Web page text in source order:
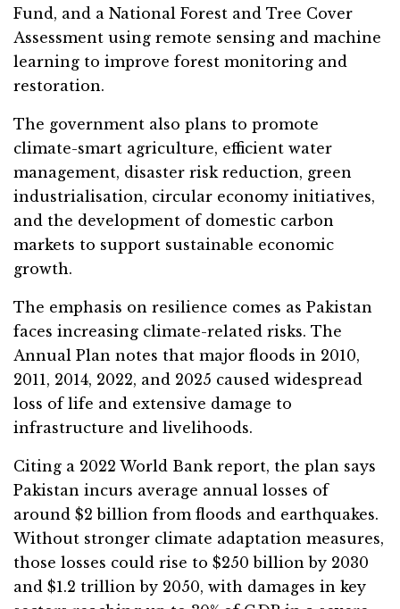
Fund, and a National Forest and Tree Cover
Assessment using remote sensing and machine
learning to improve forest monitoring and
restoration.
The government also plans to promote
climate-smart agriculture, efficient water
management, disaster risk reduction, green
industrialisation, circular economy initiatives,
and the development of domestic carbon
markets to support sustainable economic
growth.
The emphasis on resilience comes as Pakistan
faces increasing climate-related risks. The
Annual Plan notes that major floods in 2010,
2011, 2014, 2022, and 2025 caused widespread
loss of life and extensive damage to
infrastructure and livelihoods.
Citing a 2022 World Bank report, the plan says
Pakistan incurs average annual losses of
around $2 billion from floods and earthquakes.
Without stronger climate adaptation measures,
those losses could rise to $250 billion by 2030
and $1.2 trillion by 2050, with damages in key